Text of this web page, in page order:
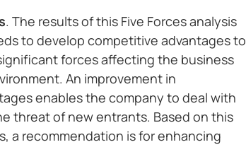
. The results of this Five Forces analysis
to develop competitive advantages to
forces affecting the business
An improvement in
enables the company to deal with
threat of new entrants. Based on this
a recommendation is for enhancing